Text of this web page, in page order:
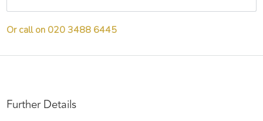
Or call on 020 3488 6445
Further Details